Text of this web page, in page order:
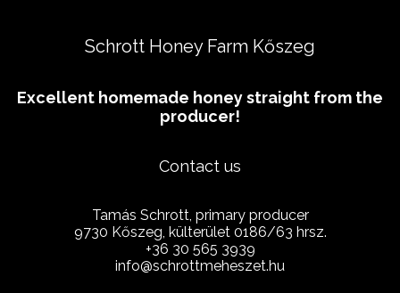
Schrott Honey Farm Kőszeg
Excellent homemade honey straight from the
producer!
Contact us
Tamás Schrott, primary producer
9730 Kőszeg, külterület 0186/63 hrsz.
+36 30 565 3939
info@schrottmeheszet.hu